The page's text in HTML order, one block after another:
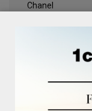
Chanel